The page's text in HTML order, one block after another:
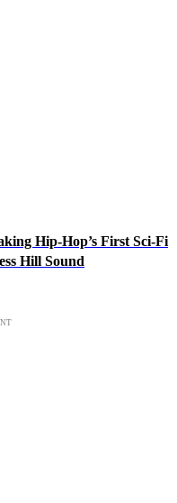
Hip-Hop’s First Sci-Fi
Hill Sound